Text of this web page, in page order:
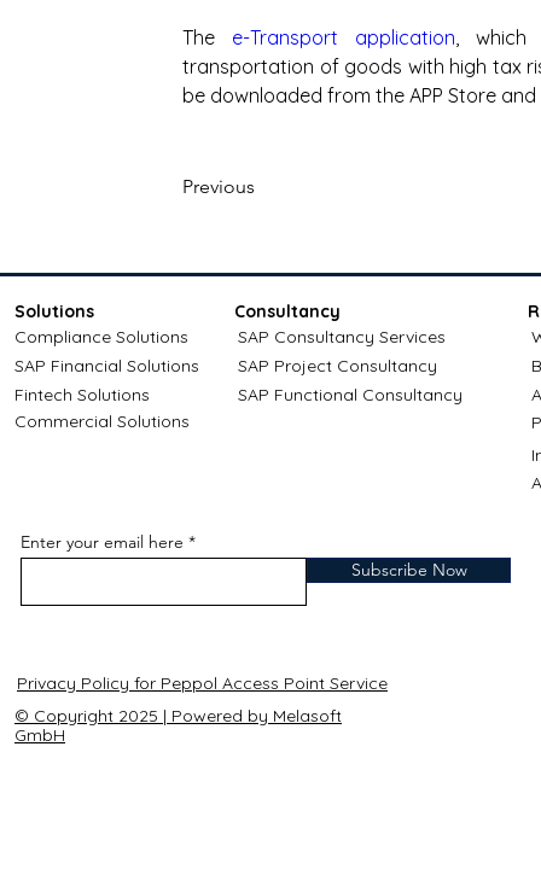
The e-Transport application, which
transportation of goods with high tax
be downloaded from the APP Store and
Previous
Solutions
Compliance Solutions
SAP Financial Solutions
Fintech Solutions
Consultancy
SAP Consultancy Services
SAP Project Consultancy
SAP Functional Consultancy
Commercial Solutions
Enter your email here
Subscribe Now
Privacy Policy for Peppol Access Point Service
© Copyright 2025 | Powered by Melasoft
GmbH